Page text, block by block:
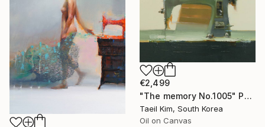
€2,499
"The memory No.1005" Painting
Taeil Kim, South Korea
Oil on Canvas